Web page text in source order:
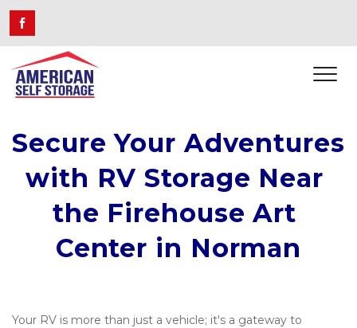
Secure Your Adventures
with RV Storage Near
the Firehouse Art
Center in Norman
Your RV is more than just a vehicle; it's a gateway to